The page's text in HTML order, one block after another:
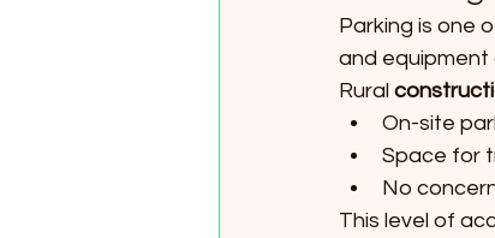
Parking is one
and equipment
Rural
On-site
Space for
No
This level of